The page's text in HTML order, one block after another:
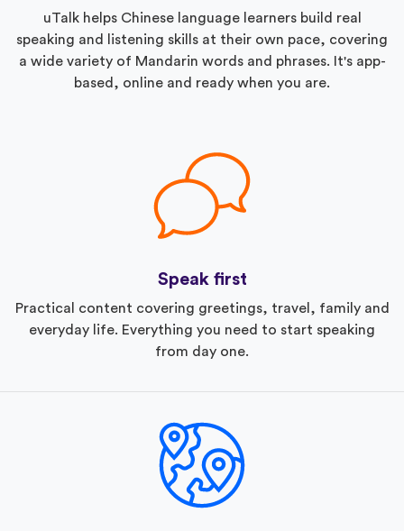
uTalk helps Chinese language learners build real
speaking and listening skills at their own pace, covering
a wide variety of Mandarin words and phrases. It's app-
based, online and ready when you are.
Speak first
Practical content covering greetings, travel, family and
everyday life. Everything you need to start speaking
from day one.